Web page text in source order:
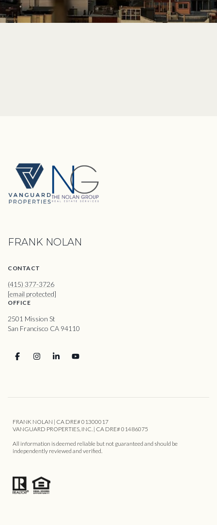
FRANK NOLAN
CONTACT
(415) 377-3726
[email protected]
OFFICE
2501 Mission St
San Francisco CA 94110
FRANK NOLAN | CA DRE# 01300017
VANGUARD PROPERTIES, INC. | CA DRE# 01486075
All information is deemed reliable but not guaranteed and should be
independently reviewed and verified.